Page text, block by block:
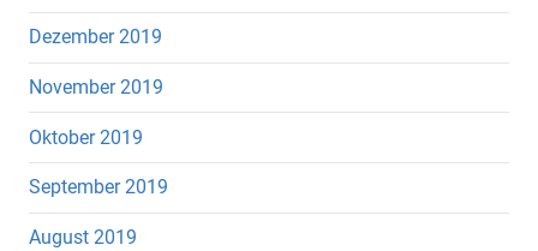
Dezember 2019
November 2019
Oktober 2019
September 2019
August 2019